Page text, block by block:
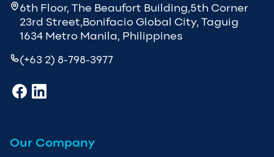
6th Floor, The Beaufort Building,5th Corner
23rd Street,Bonifacio Global City, Taguig
1634 Metro Manila, Philippines
(+63 2) 8-798-3977
Our Company